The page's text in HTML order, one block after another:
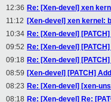
12:36 Re: [Xen-devel] xen
11:12 [Xen-devel] xen kernel:
10:34 Re: [Xen-devel]
09:52 Re: [Xen-devel]
09:18 Re: [Xen-devel]
08:59 [Xen-devel] [PATCH]
08:23 Re: [Xen-devel] [xen-
08:18 Re: [Xen-devel] Re: